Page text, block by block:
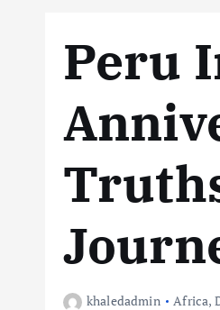
Peru
khaledadmin Africa,